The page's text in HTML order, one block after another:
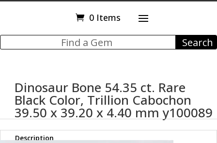
0 Items
Dinosaur Bone 54.35 ct. Rare
Black Color, Trillion Cabochon
39.50 x 39.20 x 4.40 mm y100089
Description